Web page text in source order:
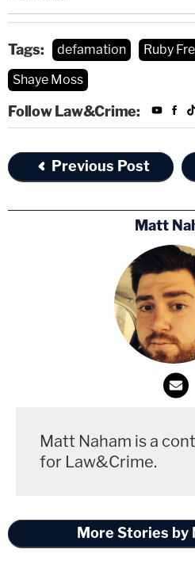
Tags: defamation Ruby
Shaye Moss
Follow Law&Crime:
Previous Post
Matt
Matt Naham is a
for Law&Crime.
More Stories by